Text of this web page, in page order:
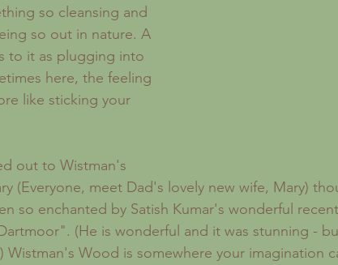
so cleansing and
so out in nature. A
to it as plugging into
here, the feeling
like sticking your
(Everyone, meet Dad's lovely new wife, Mary)
so enchanted by Satish Kumar's wonderful
(He is wonderful and it was stunning -
Wistman's Wood is somewhere your imagination